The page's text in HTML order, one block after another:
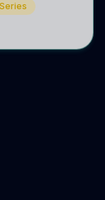
Series